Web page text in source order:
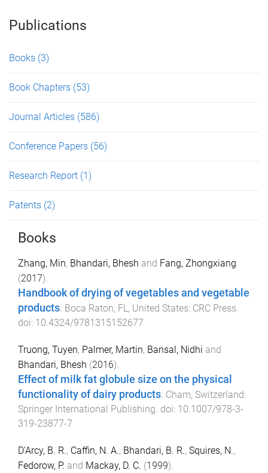
Publications
Books (3)
Book Chapters (53)
Journal Articles (586)
Conference Papers (56)
Research Report (1)
Patents (2)
Books
Zhang, Min, Bhandari, Bhesh and Fang, Zhongxiang
(2017).
Handbook of drying of vegetables and vegetable
products. Boca Raton, FL, United States: CRC Press.
doi: 10.4324/9781315152677
Truong, Tuyen, Palmer, Martin, Bansal, Nidhi and
Bhandari, Bhesh (2016).
Effect of milk fat globule size on the physical
functionality of dairy products Cham, Switzerland:
Springer International Publishing . doi: 10.1007/978-3-
319-23877-7
D'Arcy, B. R., Caffin, N. A., Bhandari, B. R., Squires, N.,
Fedorow, P. and Mackay, D. C. (1999).